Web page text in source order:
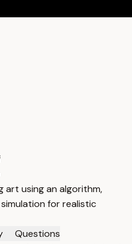
art using an algorithm,
for realistic
Questions